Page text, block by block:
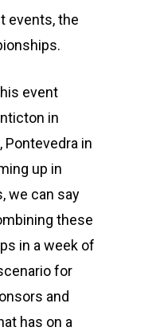
events, the
event
in
Pontevedra in
up in
we can say
these
in a week of
for
and
has on a